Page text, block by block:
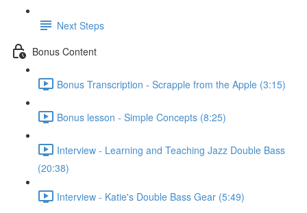
Next Steps
Bonus Content
Bonus Transcription - Scrapple from the Apple (3:15)
Bonus lesson - Simple Concepts (8:25)
Interview - Learning and Teaching Jazz Double Bass
(20:38)
Interview - Katie's Double Bass Gear (5:49)